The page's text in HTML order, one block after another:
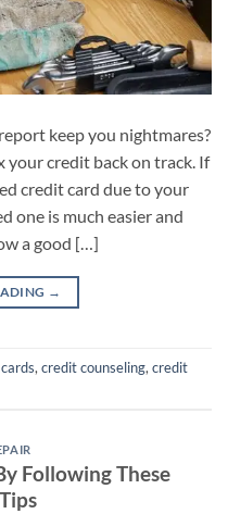
keep you nightmares?
your credit back on track. If
credit card due to your
one is much easier and
a good […]
→
, credit counseling, credit
Following These